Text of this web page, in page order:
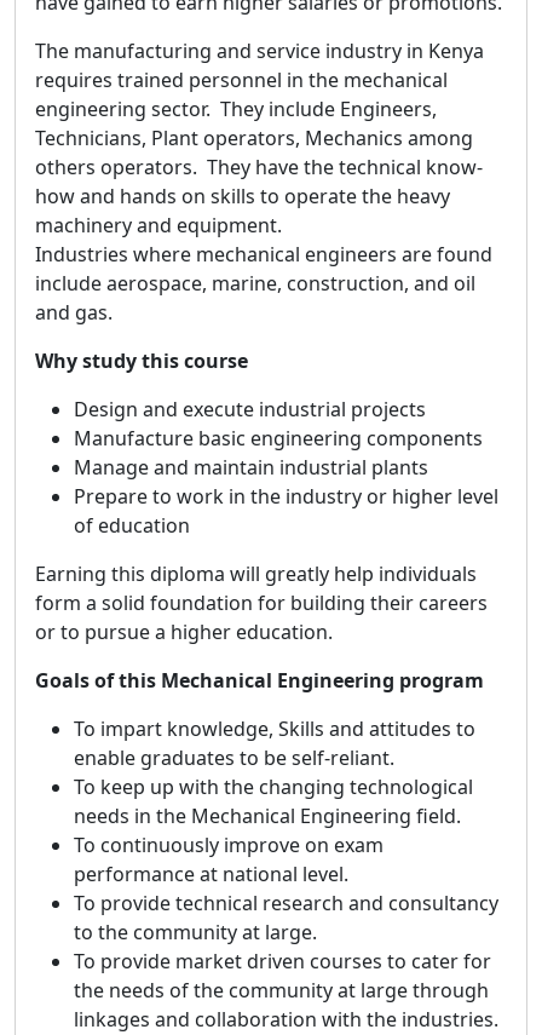
The manufacturing and service industry in Kenya
requires trained personnel in the mechanical
engineering sector. They include Engineers,
Technicians, Plant operators, Mechanics among
others operators. They have the technical know-
how and hands on skills to operate the heavy
machinery and equipment.
Industries where mechanical engineers are found
include aerospace, marine, construction, and oil
and gas.
Why study this course
Design and execute industrial projects
Manufacture basic engineering components
Manage and maintain industrial plants
Prepare to work in the industry or higher level
of education
Earning this diploma will greatly help individuals
form a solid foundation for building their careers
or to pursue a higher education.
Goals of this Mechanical Engineering program
To impart knowledge, Skills and attitudes to
enable graduates to be self-reliant.
To keep up with the changing technological
needs in the Mechanical Engineering field.
To continuously improve on exam
performance at national level.
To provide technical research and consultancy
to the community at large.
To provide market driven courses to cater for
the needs of the community at large through
linkages and collaboration with the industries.